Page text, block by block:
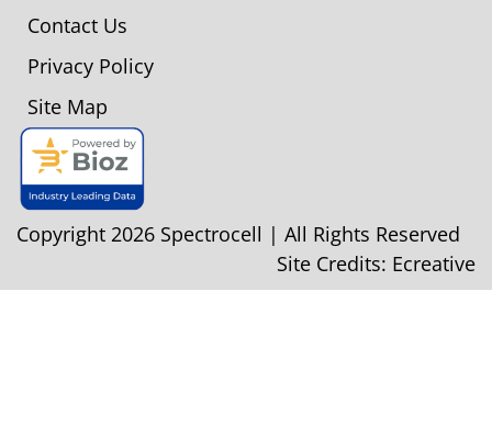
Contact Us
Privacy Policy
Site Map
Copyright 2026 Spectrocell | All Rights Reserved
Site Credits: Ecreative